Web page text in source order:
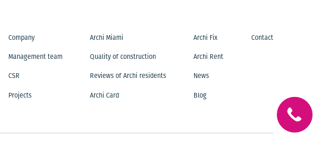
Company
Management team
CSR
Projects
Archi Miami
Quality of construction
Reviews of Archi residents
Archi Card
Archi Fix
Archi Rent
News
Blog
Contact